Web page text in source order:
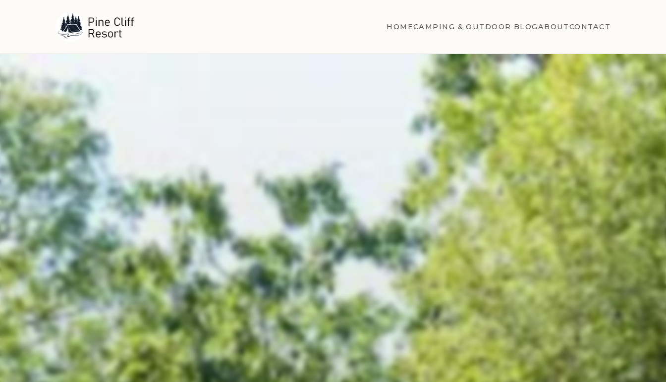
HOMECAMPING & OUTDOOR BLOGABOUTCONTACT